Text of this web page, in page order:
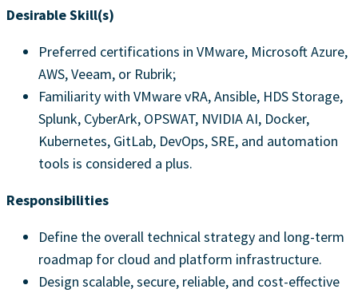
Desirable Skill(s)
Preferred certifications in VMware, Microsoft Azure,
AWS, Veeam, or Rubrik;
Familiarity with VMware vRA, Ansible, HDS Storage,
Splunk, CyberArk, OPSWAT, NVIDIA AI, Docker,
Kubernetes, GitLab, DevOps, SRE, and automation
tools is considered a plus.
Responsibilities
Define the overall technical strategy and long-term
roadmap for cloud and platform infrastructure.
Design scalable, secure, reliable, and cost-effective